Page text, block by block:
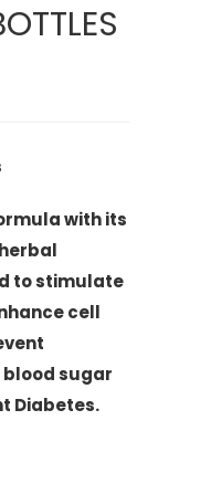
with its
to stimulate
cell
sugar
Diabetes.